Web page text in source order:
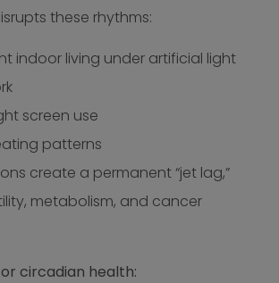
these rhythms:
indoor living under artificial light
screen use
patterns
create a permanent “jet lag,”
metabolism, and cancer
circadian health: